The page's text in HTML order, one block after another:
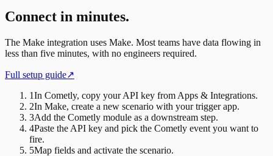
Connect in minutes.
The Make integration uses Make. Most teams have data flowing in
less than five minutes, with no engineers required.
Full setup guide↗
1In Cometly, copy your API key from Apps & Integrations.
2In Make, create a new scenario with your trigger app.
3Add the Cometly module as a downstream step.
4Paste the API key and pick the Cometly event you want to
fire.
5Map fields and activate the scenario.